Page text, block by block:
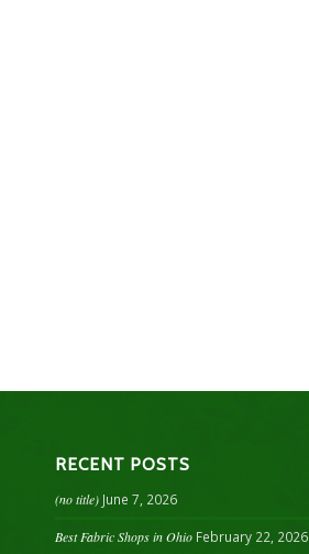
RECENT POSTS
(no title) June 7, 2026
Best Fabric Shops in Ohio February 22, 2026